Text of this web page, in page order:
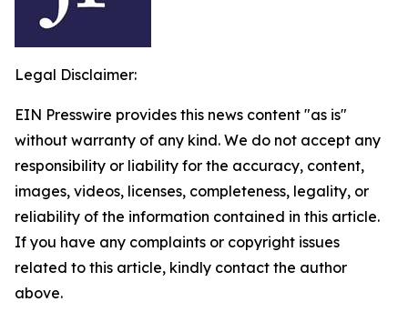
Legal Disclaimer:
EIN Presswire provides this news content "as is"
without warranty of any kind. We do not accept any
responsibility or liability for the accuracy, content,
images, videos, licenses, completeness, legality, or
reliability of the information contained in this article.
If you have any complaints or copyright issues
related to this article, kindly contact the author
above.